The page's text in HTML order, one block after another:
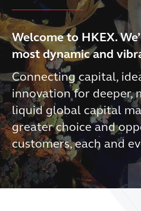
Welcome to HKEX.
most dynamic and
Connecting capital,
innovation for deeper,
liquid global capital
greater choice and
customers, each and